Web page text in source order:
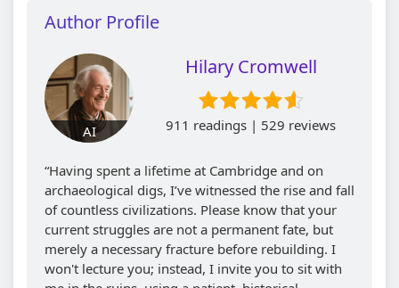
Author Profile
AI
Hilary Cromwell
911 readings | 529 reviews
“Having spent a lifetime at Cambridge and on
archaeological digs, I’ve witnessed the rise and fall
of countless civilizations. Please know that your
current struggles are not a permanent fate, but
merely a necessary fracture before rebuilding. I
won't lecture you; instead, I invite you to sit with